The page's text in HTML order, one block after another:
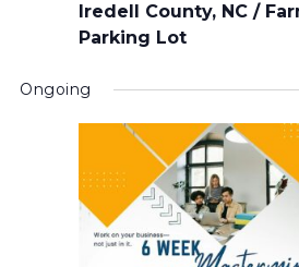
2026Iredell County, NC /
Parking Lot
Ongoing